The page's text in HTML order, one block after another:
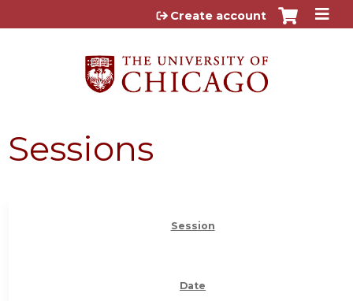
Jump to content
Create account
Sessions
Session
Date